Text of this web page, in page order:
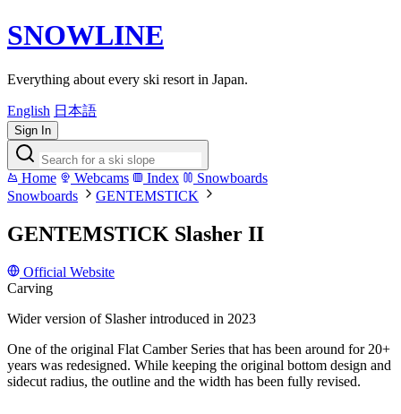
SNOWLINE
Everything about every ski resort in Japan.
English 日本語
Sign In
Home Webcams Index
Snowboards
Snowboards
GENTEMSTICK
GENTEMSTICK Slasher II
Official Website
Carving
Wider version of Slasher introduced in 2023
One of the original Flat Camber Series that has been around for 20+
years was redesigned. While keeping the original bottom design and
sidecut radius, the outline and the width has been fully revised.